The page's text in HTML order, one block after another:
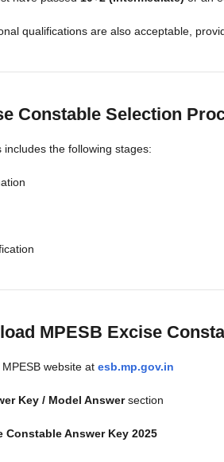
qualifications are also acceptable,
Constable Selection
the following stages:
MPESB Excise
website at esb.mp.gov.in
Key / Model Answersection
Constable Answer Key 2025